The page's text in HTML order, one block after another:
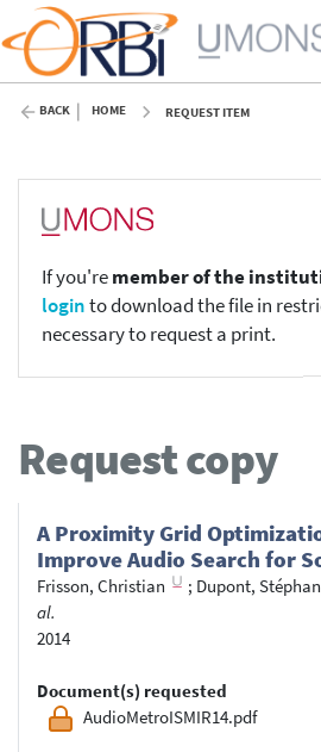
BACK HOME REQUEST ITEM
If you'remember of the
loginto download the file in
necessary to request a print.
Request copy
A Proximity Grid
Improve Audio Search for
Frisson, Christian ; Dupont,
al.
2014
Document(s) requested
AudioMetroISMIR14.pdf